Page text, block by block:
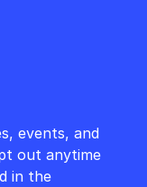
events, and
out anytime
in the